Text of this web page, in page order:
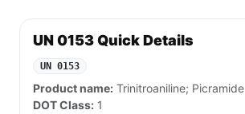
UN 0153 Quick Details
UN 0153
Product name: Trinitroaniline; Picramide
DOT Class: 1